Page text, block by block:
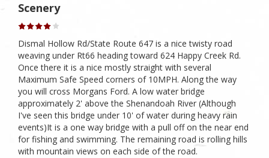
Scenery
Dismal Hollow Rd/State Route 647 is a nice twisty road
weaving under Rt66 heading toward 624 Happy Creek Rd.
Once there it is a nice mostly straight with several
Maximum Safe Speed corners of 10MPH. Along the way
you will cross Morgans Ford. A low water bridge
approximately 2' above the Shenandoah River (Although
I've seen this bridge under 10' of water during heavy rain
events)It is a one way bridge with a pull off on the near end
for fishing and swimming. The remaining road is rolling hills
with mountain views on each side of the road.